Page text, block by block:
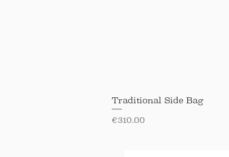
Traditional Side Bag
Price
€310.00